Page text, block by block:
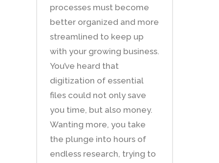
processes must become
better organized and more
streamlined to keep up
with your growing business.
You’ve heard that
digitization of essential
files could not only save
you time, but also money.
Wanting more, you take
the plunge into hours of
endless research, trying to